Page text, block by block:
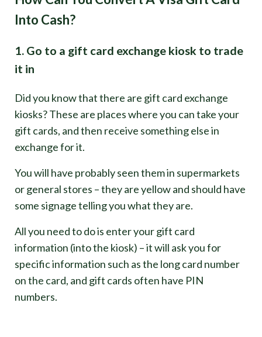
Into Cash?
1. Go to a gift card exchange kiosk to trade
it in
Did you know that there are gift card exchange
kiosks? These are places where you can take your
gift cards, and then receive something else in
exchange for it.
You will have probably seen them in supermarkets
or general stores – they are yellow and should have
some signage telling you what they are.
All you need to do is enter your gift card
information (into the kiosk) – it will ask you for
specific information such as the long card number
on the card, and gift cards often have PIN
numbers.